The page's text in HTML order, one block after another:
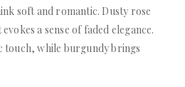
soft and romantic. Dusty rose
a sense of faded elegance.
touch, while burgundy brings